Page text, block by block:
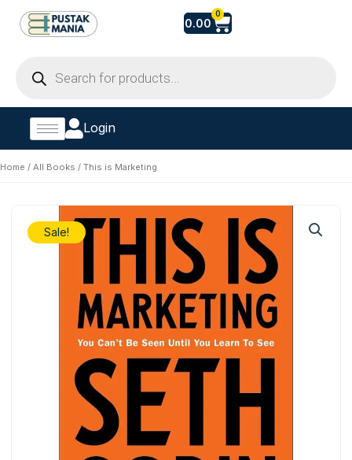
content
search
0.00
0
Cart
Login
Home / All Books / This is Marketing
Sale!